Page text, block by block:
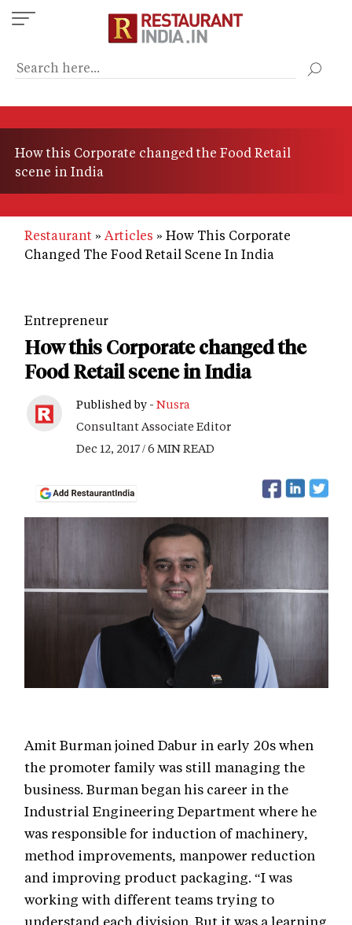
Skip
to
content
How this Corporate changed the Food Retail
scene in India
Restaurant Articles
How This Corporate
Changed The Food Retail Scene In India
Entrepreneur
How this Corporate changed the
Food Retail scene in India
Published by - Nusra
Consultant Associate Editor
Dec 12, 2017 / 6 MIN READ
Amit Burman joined Dabur in early 20s when
the promoter family was still managing the
business. Burman began his career in the
Industrial Engineering Department where he
was responsible for induction of machinery,
method improvements, manpower reduction
and improving product packaging. “I was
working with different teams trying to
understand each division. But it was a learning